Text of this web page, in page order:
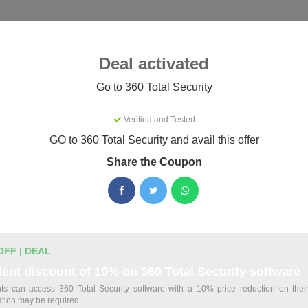
Coupons & Promo Codes
360 Total Security promo codes for August 2026. Each
listing.
Codes
Plans
Deal activated
Go to 360 Total Security
Verified and Tested
GO to 360 Total Security and avail this offer
Share the Coupon
| DEAL
can access 360 Total Security software with a 10% price reduction on
may be required.